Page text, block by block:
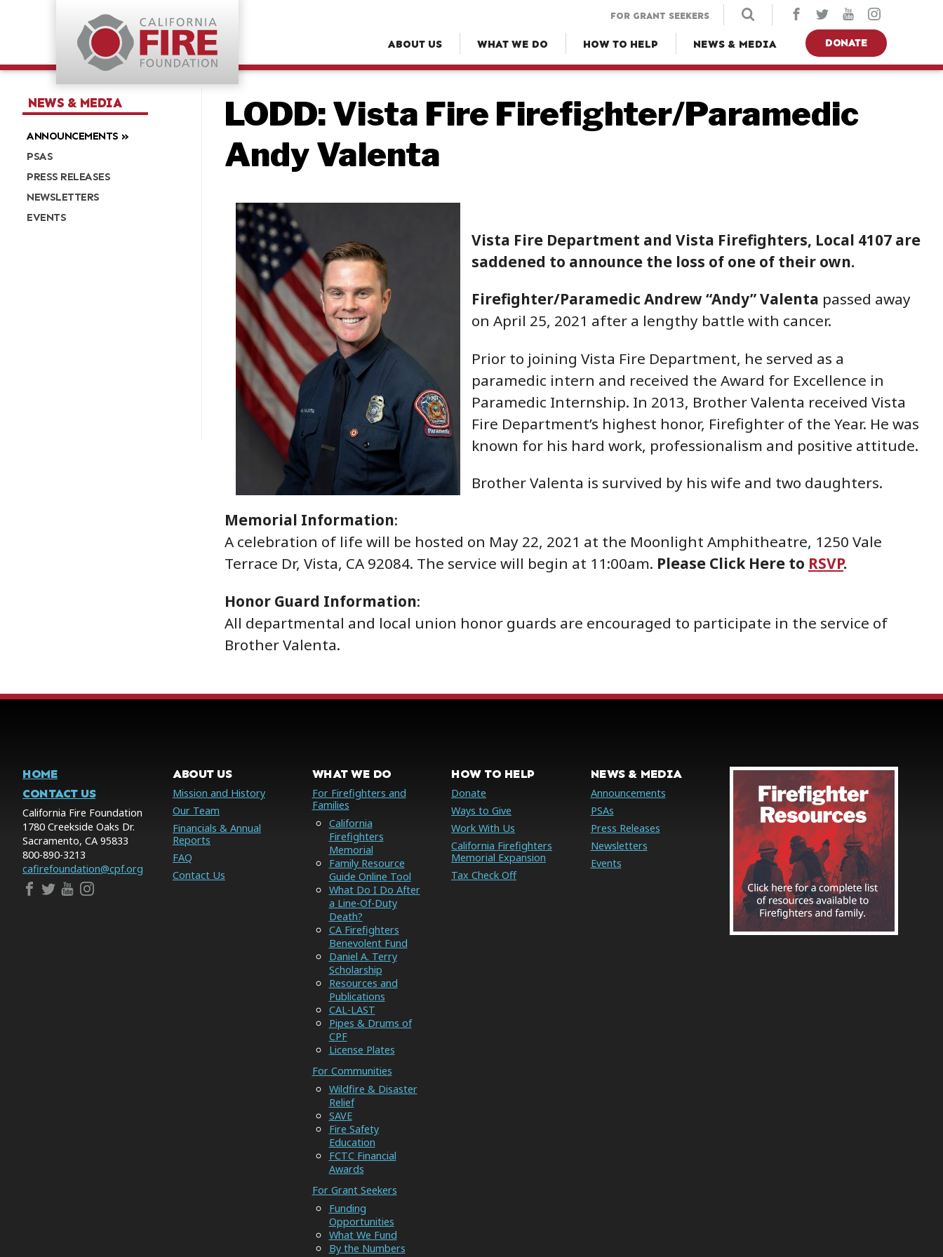
ABOUT US WHAT WE DO HOW TO HELP NEWS & MEDIA DONATE
FOR GRANT SEEKERS
NEWS & MEDIA
ANNOUNCEMENTS
PSAS
PRESS RELEASES
NEWSLETTERS
EVENTS
LODD: Vista Fire Firefighter/Paramedic
Andy Valenta
Vista Fire Department and Vista Firefighters, Local 4107 are
saddened to announce the loss of one of their own.
Firefighter/Paramedic Andrew “Andy” Valenta passed away
on April 25, 2021 after a lengthy battle with cancer.
Prior to joining Vista Fire Department, he served as a
paramedic intern and received the Award for Excellence in
Paramedic Internship. In 2013, Brother Valenta received Vista
Fire Department’s highest honor, Firefighter of the Year. He was
known for his hard work, professionalism and positive attitude.
Brother Valenta is survived by his wife and two daughters.
Memorial Information:
A celebration of life will be hosted on May 22, 2021 at the Moonlight Amphitheatre, 1250 Vale
Terrace Dr, Vista, CA 92084. The service will begin at 11:00am. Please Click Here to RSVP.
Honor Guard Information:
All departmental and local union honor guards are encouraged to participate in the service of
Brother Valenta.
HOME
CONTACT US
California Fire Foundation
1780 Creekside Oaks Dr.
Sacramento, CA 95833
800-890-3213
cafirefoundation@cpf.org
ABOUT US
Mission and History
Our Team
Financials & Annual
Reports
FAQ
Contact Us
WHAT WE DO
For Firefighters and
Families
California
Firefighters
Memorial
Family Resource
Guide Online Tool
What Do I Do After
a Line-Of-Duty
Death?
CA Firefighters
Benevolent Fund
Daniel A. Terry
Scholarship
Resources and
Publications
CAL-LAST
Pipes & Drums of
CPF
License Plates
For Communities
Wildfire & Disaster
Relief
SAVE
Fire Safety
Education
FCTC Financial
Awards
For Grant Seekers
Funding
Opportunities
What We Fund
By the Numbers
HOW TO HELP
Donate
Ways to Give
Work With Us
California Firefighters
Memorial Expansion
Tax Check Off
NEWS & MEDIA
Announcements
PSAs
Press Releases
Newsletters
Events